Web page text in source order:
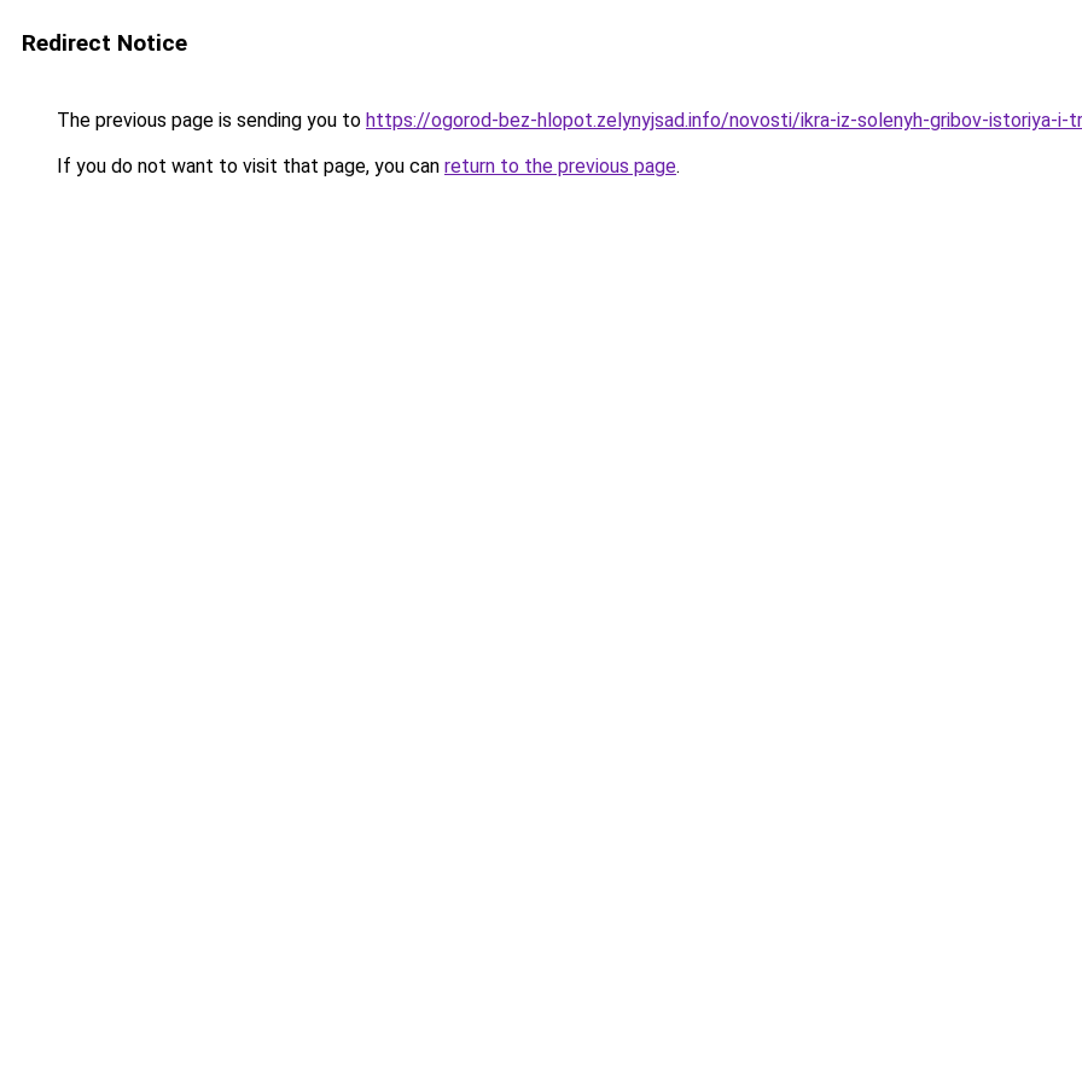
Redirect Notice
The previous page is sending you to https://ogorod-bez-hlopot.zelynyjsad.info/novosti/ikra-iz-solenyh-gribov-istoriya-i-
If you do not want to visit that page, you can return to the previous page.